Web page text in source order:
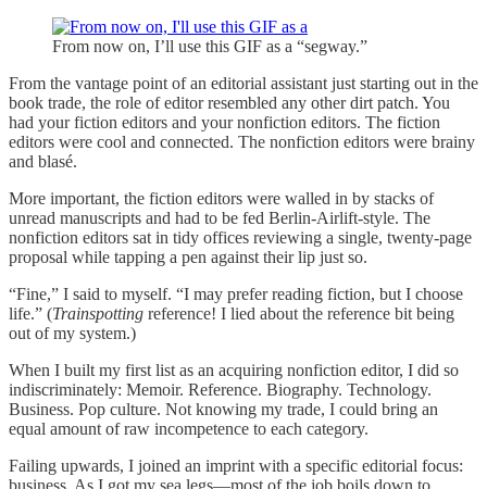
From now on, I’ll use this GIF as a “segway.”
From the vantage point of an editorial assistant just starting out in the
book trade, the role of editor resembled any other dirt patch. You
had your fiction editors and your nonfiction editors. The fiction
editors were cool and connected. The nonfiction editors were brainy
and blasé.
More important, the fiction editors were walled in by stacks of
unread manuscripts and had to be fed Berlin-Airlift-style. The
nonfiction editors sat in tidy offices reviewing a single, twenty-page
proposal while tapping a pen against their lip just so.
“Fine,” I said to myself. “I may prefer reading fiction, but I choose
life.” (Trainspotting reference! I lied about the reference bit being
out of my system.)
When I built my first list as an acquiring nonfiction editor, I did so
indiscriminately: Memoir. Reference. Biography. Technology.
Business. Pop culture. Not knowing my trade, I could bring an
equal amount of raw incompetence to each category.
Failing upwards, I joined an imprint with a specific editorial focus:
business. As I got my sea legs—most of the job boils down to